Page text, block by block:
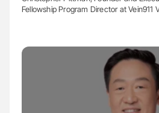
Fellowship Program Director at Vein911